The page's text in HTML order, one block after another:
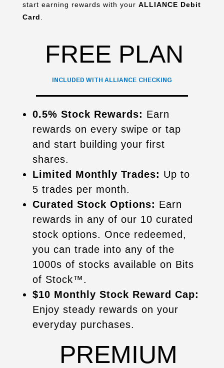
start earning rewards with your ALLIANCE Debit
Card.
FREE PLAN
INCLUDED WITH ALLIANCE CHECKING
0.5% Stock Rewards: Earn
rewards on every swipe or tap
and start building your first
shares.
Limited Monthly Trades: Up to
5 trades per month.
Curated Stock Options: Earn
rewards in any of our 10 curated
stock options. Once redeemed,
you can trade into any of the
1000s of stocks available on Bits
of Stock™.
$10 Monthly Stock Reward Cap:
Enjoy steady rewards on your
everyday purchases.
PREMIUM